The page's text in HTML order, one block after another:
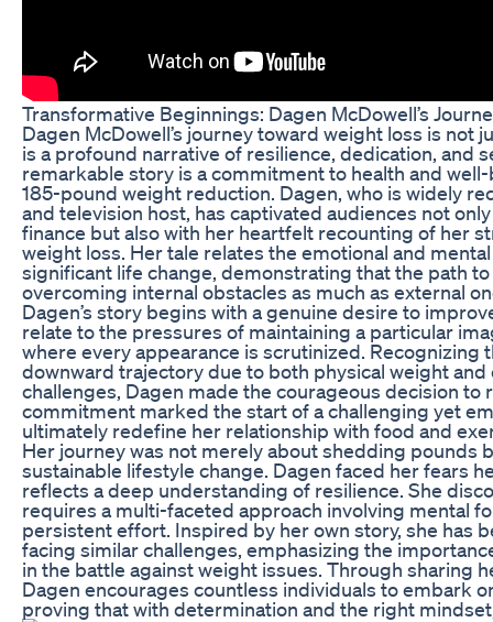
Transformative Beginnings: Dagen McDowell’s
Dagen McDowell’s journey toward weight loss is not
is a profound narrative of resilience, dedication, and
remarkable story is a commitment to health and
185-pound weight reduction. Dagen, who is widely
and television host, has captivated audiences not
finance but also with her heartfelt recounting of her
weight loss. Her tale relates the emotional and
significant life change, demonstrating that the path
overcoming internal obstacles as much as external
Dagen’s story begins with a genuine desire to
relate to the pressures of maintaining a particular
where every appearance is scrutinized. Recognizing
downward trajectory due to both physical weight
challenges, Dagen made the courageous decision to
commitment marked the start of a challenging yet
ultimately redefine her relationship with food and
Her journey was not merely about shedding pounds
sustainable lifestyle change. Dagen faced her fears
reflects a deep understanding of resilience. She
requires a multi-faceted approach involving mental
persistent effort. Inspired by her own story, she has
facing similar challenges, emphasizing the
in the battle against weight issues. Through sharing
Dagen encourages countless individuals to embark
proving that with determination and the right